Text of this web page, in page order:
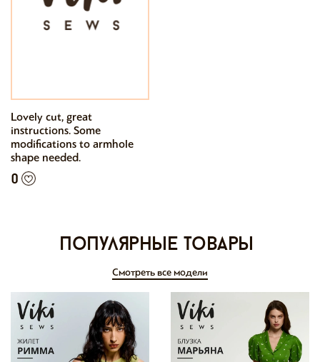
Lovely cut, great
instructions. Some
modifications to armhole
shape needed.
0
Популярные товары
Смотреть все модели